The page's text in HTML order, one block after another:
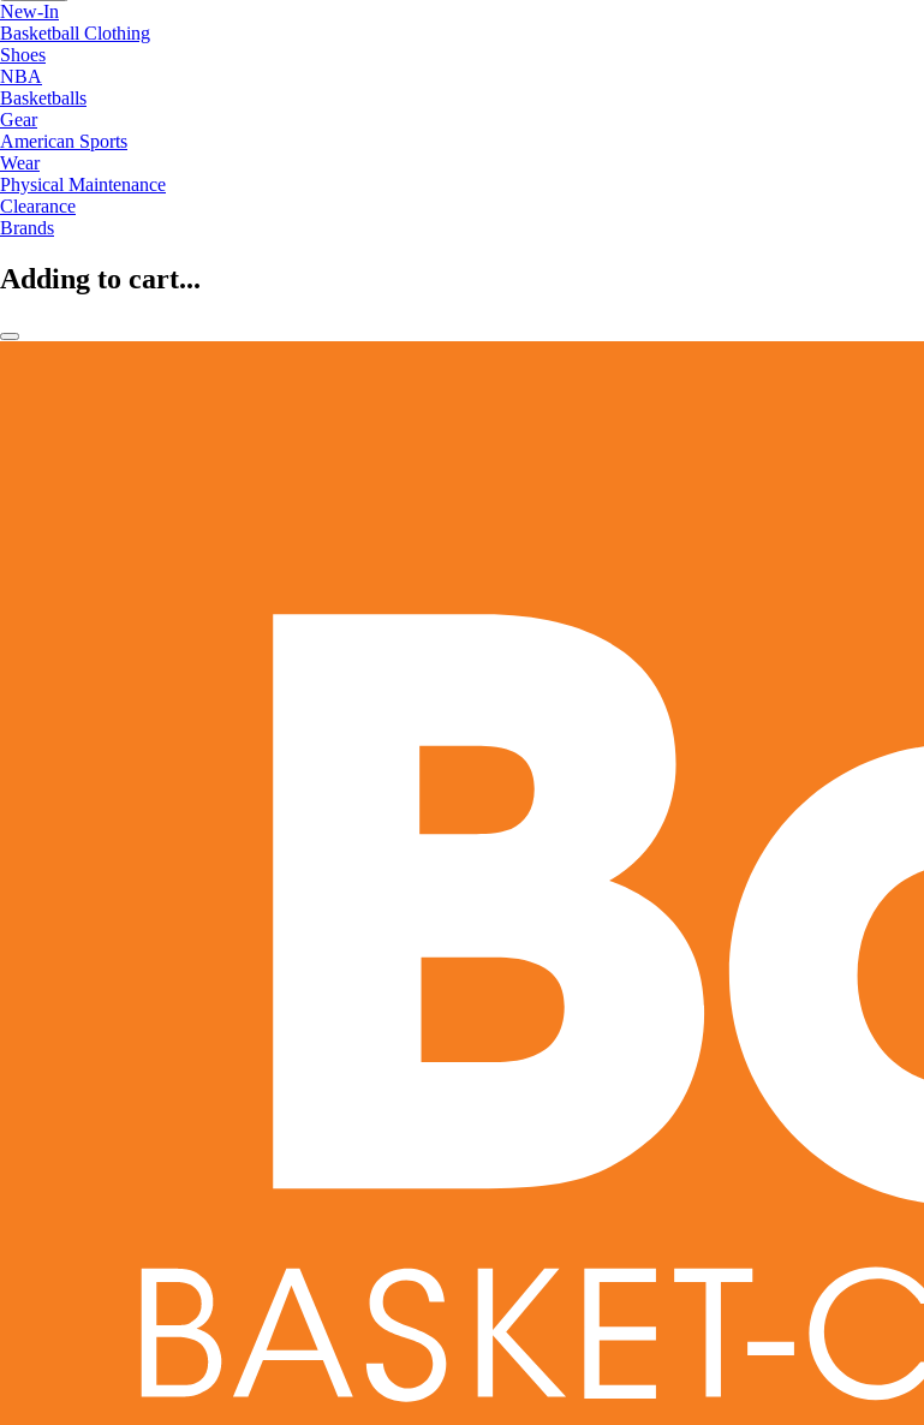
New-In
Basketball Clothing
Shoes
NBA
Basketballs
Gear
American Sports
Wear
Physical Maintenance
Clearance
Brands
Adding to cart...